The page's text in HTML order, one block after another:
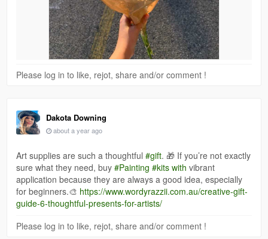
Please log in to like, rejot, share and/or comment !
Dakota Downing
about a year ago
Art supplies are such a thoughtful #gift. 🎁 If you’re not exactly
sure what they need, buy #Painting #kits with vibrant
application because they are always a good idea, especially
for beginners.🎨 https://www.wordyrazzii.com.au/creative-gift-
guide-6-thoughtful-presents-for-artists/
Please log in to like, rejot, share and/or comment !